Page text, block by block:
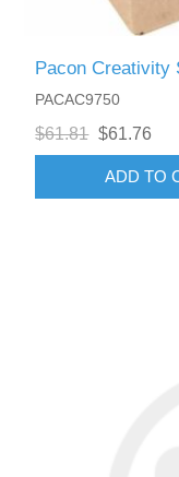
Pacon Creativity
PACAC9750
$61.81 $61.76
ADD TO